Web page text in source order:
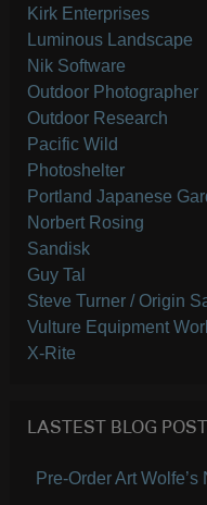
Kirk Enterprises
Luminous Landscape
Nik Software
Outdoor Photographer
Outdoor Research
Pacific Wild
Photoshelter
Portland Japanese
Norbert Rosing
Sandisk
Guy Tal
Steve Turner / Origin
Vulture Equipment
X-Rite
LASTEST BLOG POST
Pre-Order Art